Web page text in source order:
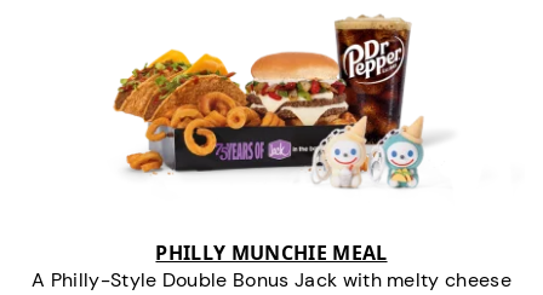
PHILLY MUNCHIE MEAL
A Philly-Style Double Bonus Jack with melty cheese